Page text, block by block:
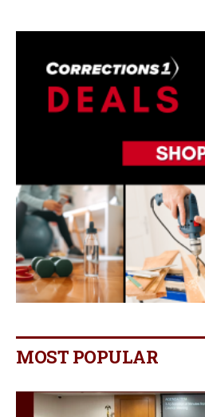
MOST POPULAR